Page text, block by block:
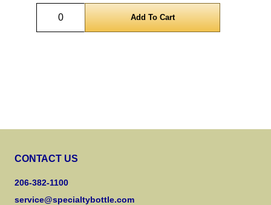
Quantity
CONTACT US
206-382-1100
service@specialtybottle.com